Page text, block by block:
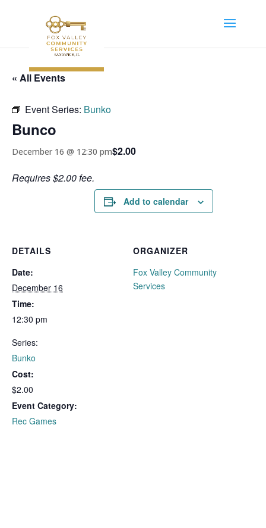
« All Events
Event Series: Bunko
Bunco
December 16 @ 12:30 pm$2.00
Requires $2.00 fee.
Add to calendar
DETAILS
Date:
December 16
Time:
12:30 pm
Series:
Bunko
Cost:
$2.00
Event Category:
Rec Games
ORGANIZER
Fox Valley Community
Services